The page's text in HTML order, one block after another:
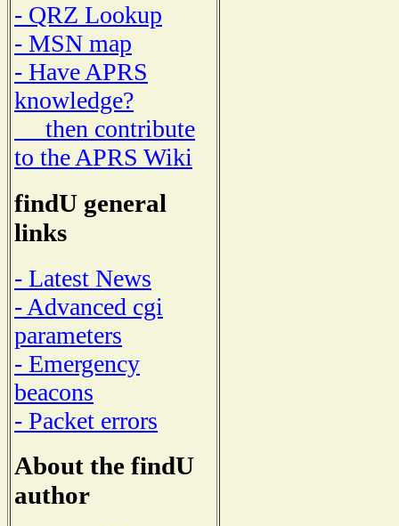
- QRZ Lookup
- MSN map
- Have APRS
knowledge?
then contribute
to the APRS Wiki
findU general
links
- Latest News
- Advanced cgi
parameters
- Emergency
beacons
- Packet errors
About the findU
author